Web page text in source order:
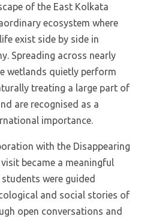
of the East Kolkata
ecosystem where
exist side by side in
Spreading across nearly
wetlands quietly perform
treating a large part of
are recognised as a
importance.
with the Disappearing
became a meaningful
were guided
and social stories of
open conversations and